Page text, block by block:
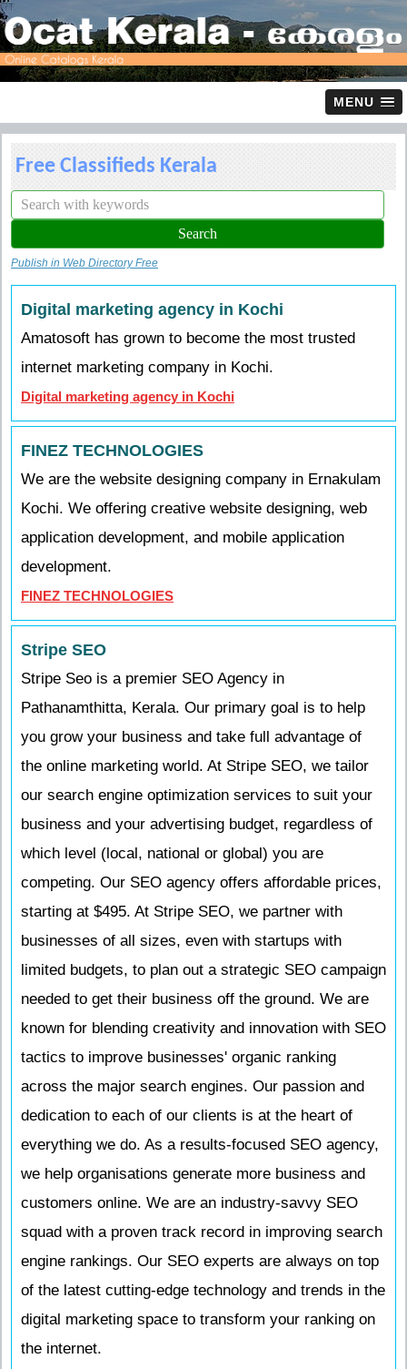
MENU
Free Classifieds Kerala
Publish in Web Directory Free
Digital marketing agency in Kochi
Amatosoft has grown to become the most trusted
internet marketing company in Kochi.
Digital marketing agency in Kochi
FINEZ TECHNOLOGIES
We are the website designing company in Ernakulam
Kochi. We offering creative website designing, web
application development, and mobile application
development.
FINEZ TECHNOLOGIES
Stripe SEO
Stripe Seo is a premier SEO Agency in
Pathanamthitta, Kerala. Our primary goal is to help
you grow your business and take full advantage of
the online marketing world. At Stripe SEO, we tailor
our search engine optimization services to suit your
business and your advertising budget, regardless of
which level (local, national or global) you are
competing. Our SEO agency offers affordable prices,
starting at $495. At Stripe SEO, we partner with
businesses of all sizes, even with startups with
limited budgets, to plan out a strategic SEO campaign
needed to get their business off the ground. We are
known for blending creativity and innovation with SEO
tactics to improve businesses' organic ranking
across the major search engines. Our passion and
dedication to each of our clients is at the heart of
everything we do. As a results-focused SEO agency,
we help organisations generate more business and
customers online. We are an industry-savvy SEO
squad with a proven track record in improving search
engine rankings. Our SEO experts are always on top
of the latest cutting-edge technology and trends in the
digital marketing space to transform your ranking on
the internet.